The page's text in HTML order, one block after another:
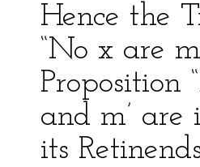
Hence the
“No x are
Proposition
and m’
its